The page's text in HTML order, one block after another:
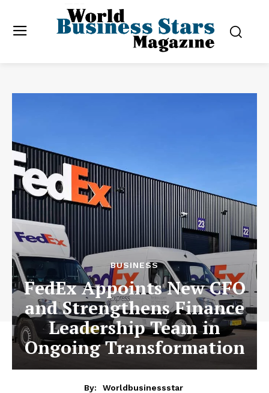
BUSINESS
FedEx Appoints New CFO
and Strengthens Finance
Leadership Team in
Ongoing Transformation
By:
Worldbusinessstar